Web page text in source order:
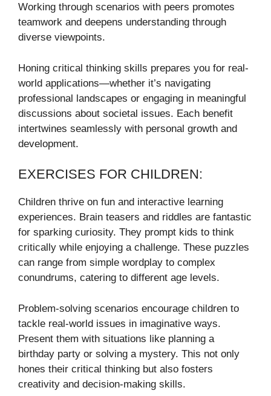
Working through scenarios with peers promotes
teamwork and deepens understanding through
diverse viewpoints.
Honing critical thinking skills prepares you for real-
world applications—whether it’s navigating
professional landscapes or engaging in meaningful
discussions about societal issues. Each benefit
intertwines seamlessly with personal growth and
development.
EXERCISES FOR CHILDREN:
Children thrive on fun and interactive learning
experiences. Brain teasers and riddles are fantastic
for sparking curiosity. They prompt kids to think
critically while enjoying a challenge. These puzzles
can range from simple wordplay to complex
conundrums, catering to different age levels.
Problem-solving scenarios encourage children to
tackle real-world issues in imaginative ways.
Present them with situations like planning a
birthday party or solving a mystery. This not only
hones their critical thinking but also fosters
creativity and decision-making skills.